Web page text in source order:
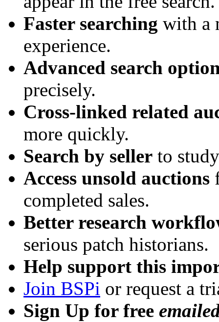
Faster searching with a
experience.
Advanced search
precisely.
Cross-linked related
more quickly.
Search by seller to
Access unsold auctions
completed sales.
Better research
serious patch historians.
Help support this
Join BSPi or request a
Sign Up for free